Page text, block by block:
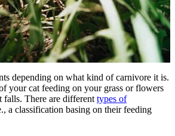
depending on what kind of carnivore it is.
your cat feeding on your grass or flowers
falls. There are different types of
a classification basing on their feeding